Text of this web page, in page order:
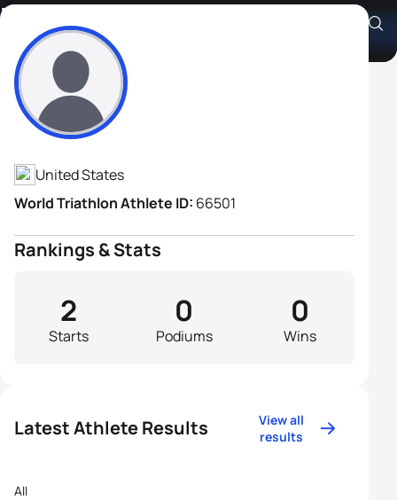
Kevin Palmer
Athlete's Profile
United States
World Triathlon Athlete ID: 66501
Rankings & Stats
Starts
2
Podiums
0
Wins
0
Latest Athlete Results
View all
results
All